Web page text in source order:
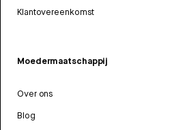
Klantovereenkomst
Moedermaatschappij
Over ons
Blog